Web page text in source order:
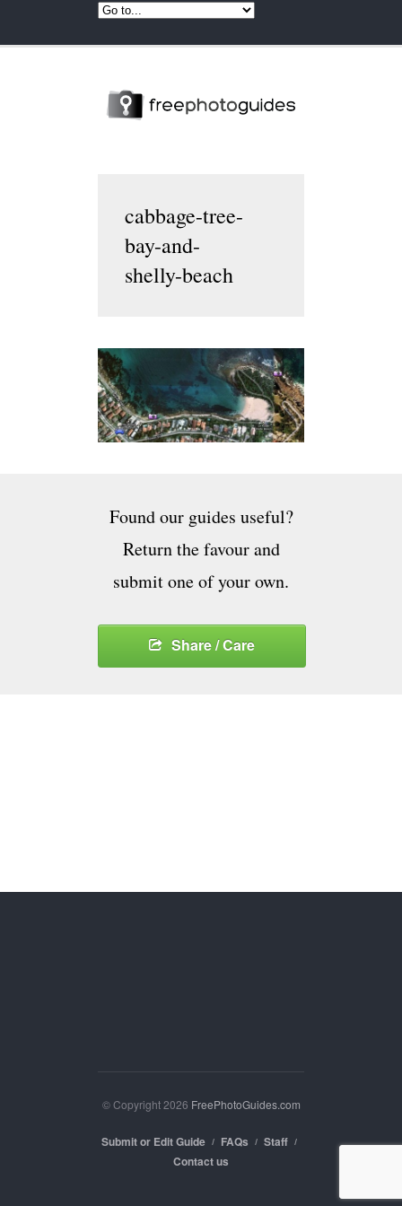
cabbage-tree-
bay-and-
shelly-beach
Found our guides useful?
Return the favour and
submit one of your own.
Share / Care
© Copyright 2026 FreePhotoGuides.com
Submit or Edit Guide FAQs
Staff
Contact us